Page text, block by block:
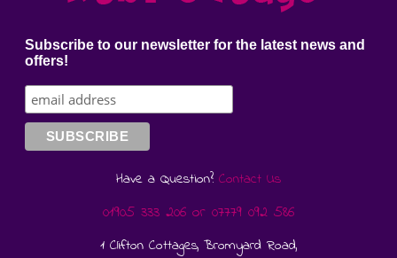
Subscribe to our newsletter for the latest news and
offers!
Have a Question? Contact Us
01905 333 206 or 07779 092 586
1 Clifton Cottages, Bromyard Road,